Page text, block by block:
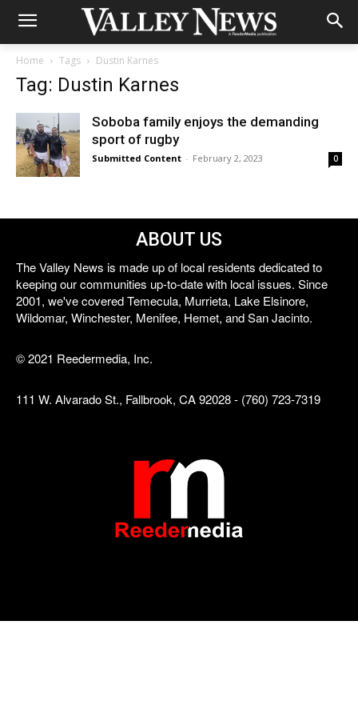
Home Tags Dustin Karnes
Tag: Dustin Karnes
Soboba family enjoys the demanding
sport of rugby
Submitted Content - February 2, 2023 0
ABOUT US
The Valley News is made up of local residents dedicated to
keeping our communities up-to-date with local issues. Since
2001, we've covered Temecula, Murrieta, Lake Elsinore,
Wildomar, Winchester, Menifee, Hemet, and San Jacinto.
© 2021 Reedermedia, Inc.
111 W. Alvarado St., Fallbrook, CA 92028 - (760) 723-7319